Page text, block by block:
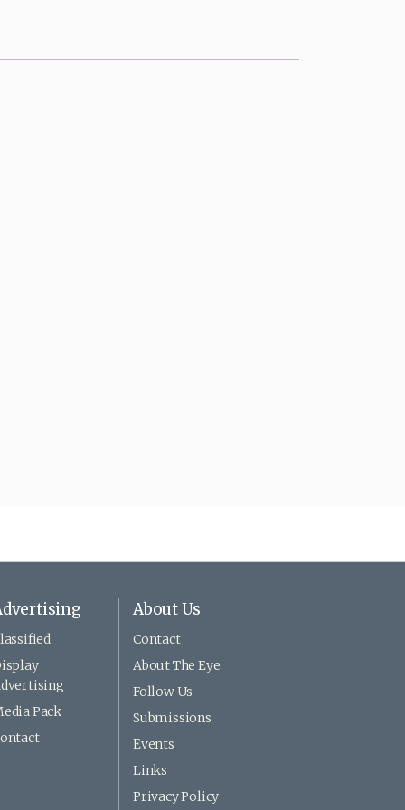
Pack
About Us
Contact
About The Eye
Follow Us
Submissions
Events
Links
Privacy Policy